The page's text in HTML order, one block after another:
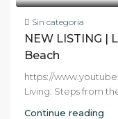
Sin categoría
NEW LISTING |
Beach
https://
Living. Steps from
Continue reading